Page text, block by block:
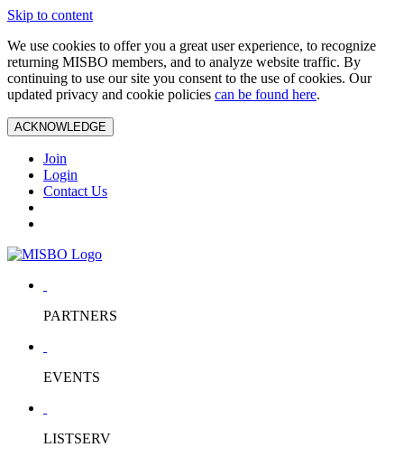
Skip to content
We use cookies to offer you a great user experience, to recognize
returning MISBO members, and to analyze website traffic. By
continuing to use our site you consent to the use of cookies. Our
updated privacy and cookie policies can be found here.
ACKNOWLEDGE
Join
Login
Contact Us
PARTNERS
EVENTS
LISTSERV